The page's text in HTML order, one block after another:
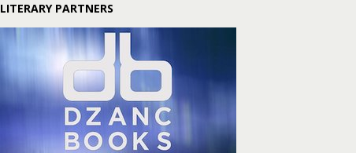
LITERARY PARTNERS